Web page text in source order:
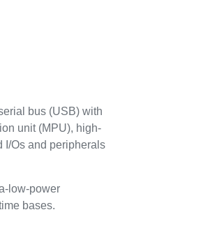
bus (USB) with
unit (MPU), high-
I/Os and peripherals
low-power
bases.